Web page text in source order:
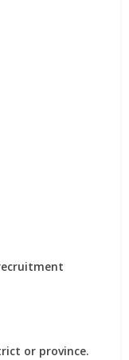
or province.